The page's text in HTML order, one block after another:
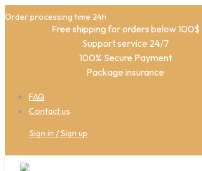
Order processing time 24h
Free shipping for orders below 100$
Support service 24/7
100% Secure Payment
Package insurance
FAQ
Contact us
Sign in / Sign up